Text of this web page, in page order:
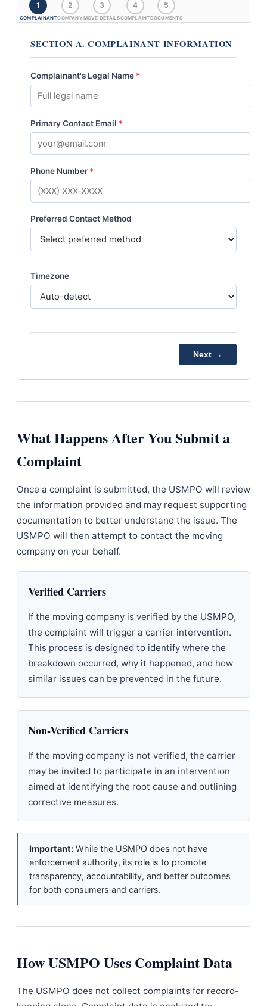
1
COMPLAINANT
2
COMPANY
3
MOVE DETAILS
4
COMPLAINT
5
DOCUMENTS
SECTION A. COMPLAINANT INFORMATION
Complainant's Legal Name *
Primary Contact Email *
Phone Number *
Preferred Contact Method
Timezone
Next →
What Happens After You Submit a
Complaint
Once a complaint is submitted, the USMPO will review
the information provided and may request supporting
documentation to better understand the issue. The
USMPO will then attempt to contact the moving
company on your behalf.
Verified Carriers
If the moving company is verified by the USMPO,
the complaint will trigger a carrier intervention.
This process is designed to identify where the
breakdown occurred, why it happened, and how
similar issues can be prevented in the future.
Non-Verified Carriers
If the moving company is not verified, the carrier
may be invited to participate in an intervention
aimed at identifying the root cause and outlining
corrective measures.
Important: While the USMPO does not have
enforcement authority, its role is to promote
transparency, accountability, and better outcomes
for both consumers and carriers.
How USMPO Uses Complaint Data
The USMPO does not collect complaints for record-